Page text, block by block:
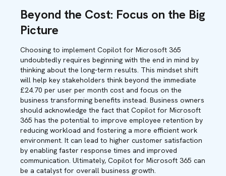
Beyond the Cost: Focus on the Big
Picture
Choosing to implement Copilot for Microsoft 365
undoubtedly requires beginning with the end in mind by
thinking about the long-term results. This mindset shift
will help key stakeholders think beyond the immediate
£24.70 per user per month cost and focus on the
business transforming benefits instead. Business owners
should acknowledge the fact that Copilot for Microsoft
365 has the potential to improve employee retention by
reducing workload and fostering a more efficient work
environment. It can lead to higher customer satisfaction
by enabling faster response times and improved
communication. Ultimately, Copilot for Microsoft 365 can
be a catalyst for overall business growth.